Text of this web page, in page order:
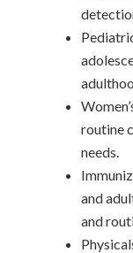
routine
needs.
and
and